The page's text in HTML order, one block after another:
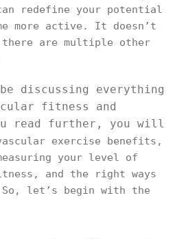
redefine your potential
more active. It doesn’t
there are multiple other
discussing everything
fitness and
read further, you will
exercise benefits,
your level of
and the right ways
let’s begin with the